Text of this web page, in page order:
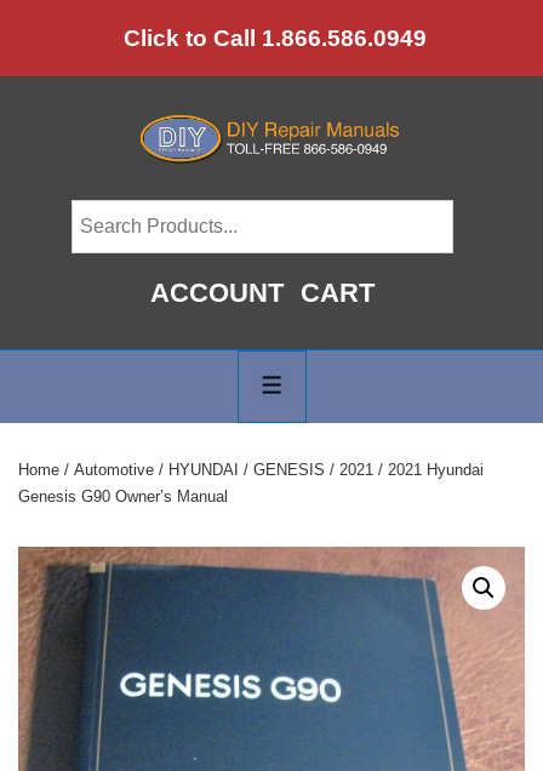
to
Click to Call 1.866.586.0949
ACCOUNT CART
Navigation
Home / Automotive / HYUNDAI / GENESIS / 2021 / 2021 Hyundai
Genesis G90 Owner’s Manual